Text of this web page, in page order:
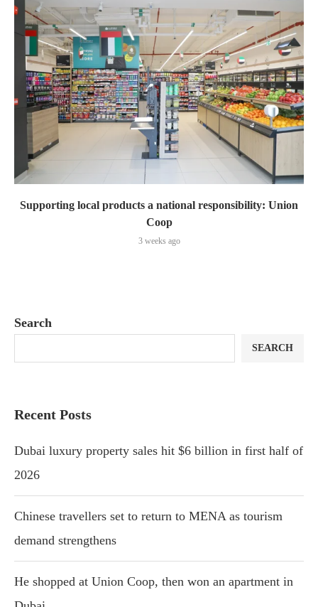
Supporting local products a national responsibility: Union
Coop
3 weeks ago
Search
SEARCH
Recent Posts
Dubai luxury property sales hit $6 billion in first half of
2026
Chinese travellers set to return to MENA as tourism
demand strengthens
He shopped at Union Coop, then won an apartment in